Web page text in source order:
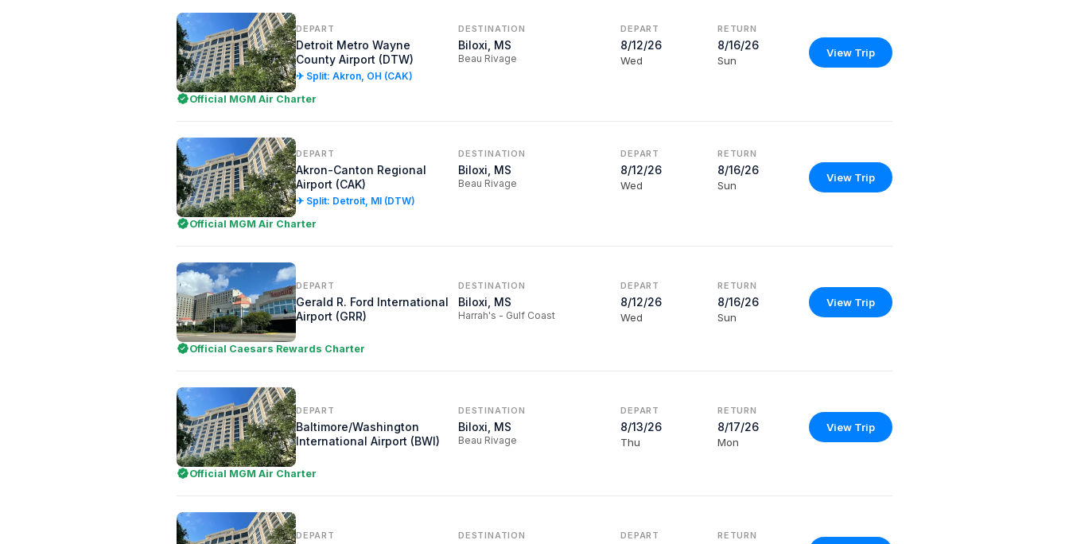
DEPART
Detroit Metro Wayne
County Airport (DTW)
✈ Split: Akron, OH (CAK)
DESTINATION
Biloxi, MS
Beau Rivage
DEPART
8/12/26
Wed
RETURN
8/16/26
Sun
View Trip
Official MGM Air Charter
DEPART
Akron-Canton Regional
Airport (CAK)
✈ Split: Detroit, MI (DTW)
DESTINATION
Biloxi, MS
Beau Rivage
DEPART
8/12/26
Wed
RETURN
8/16/26
Sun
View Trip
Official MGM Air Charter
DEPART
Gerald R. Ford International
Airport (GRR)
DESTINATION
Biloxi, MS
Harrah's - Gulf Coast
DEPART
8/12/26
Wed
RETURN
8/16/26
Sun
View Trip
Official Caesars Rewards Charter
DEPART
Baltimore/Washington
International Airport (BWI)
DESTINATION
Biloxi, MS
Beau Rivage
DEPART
8/13/26
Thu
RETURN
8/17/26
Mon
View Trip
Official MGM Air Charter
DEPART DESTINATION DEPART RETURN